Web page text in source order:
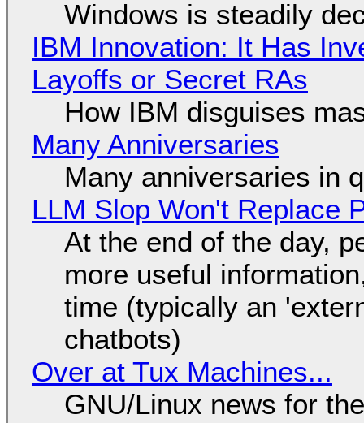
Windows is steadily
IBM Innovation: It Has
Layoffs or Secret RAs
How IBM disguises
Many Anniversaries
Many anniversaries in
LLM Slop Won't Replace
At the end of the day,
more useful
time (typically an
chatbots)
Over at Tux Machines...
GNU/Linux news for